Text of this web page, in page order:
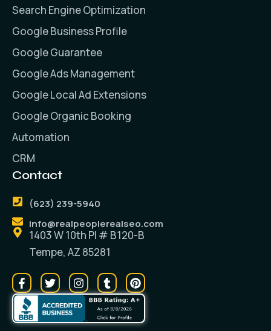
Search Engine Optimization
Google Business Profile
Google Guarantee
Google Ads Management
Google Local Ad Extensions
Google Organic Booking
Automation
CRM
Contact
(623) 239-5940
info@realpeoplerealseo.com
1403 W 10th PI # B120-B
Tempe, AZ 85281